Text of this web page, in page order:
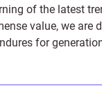
of the latest
value, we
for